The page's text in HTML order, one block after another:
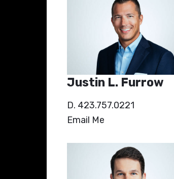
Justin L. Furrow
D. 423.757.0221
Email Me